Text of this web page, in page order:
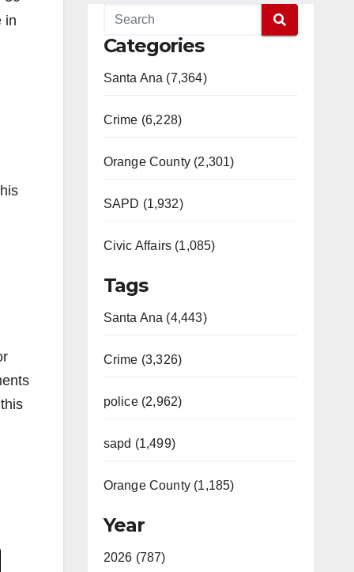
in
Categories
Santa Ana (7,364)
Crime (6,228)
Orange County (2,301)
SAPD (1,932)
Civic Affairs (1,085)
Tags
Santa Ana (4,443)
Crime (3,326)
police (2,962)
sapd (1,499)
Orange County (1,185)
Year
2026 (787)